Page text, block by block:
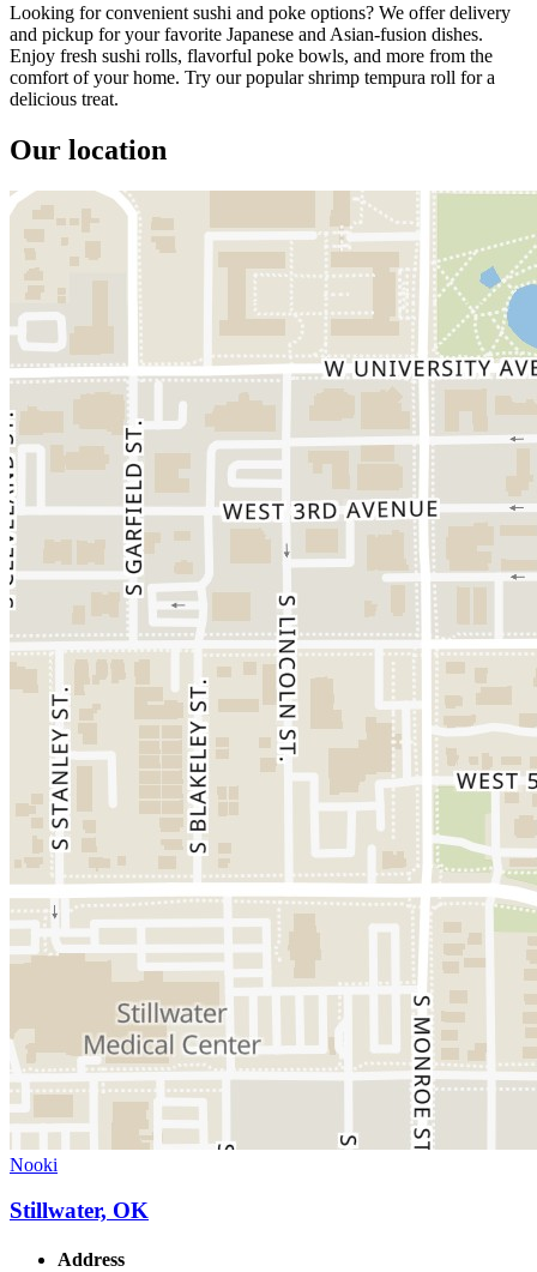
Looking for convenient sushi and poke options? We offer delivery
and pickup for your favorite Japanese and Asian-fusion dishes.
Enjoy fresh sushi rolls, flavorful poke bowls, and more from the
comfort of your home. Try our popular shrimp tempura roll for a
delicious treat.
Our location
Nooki
Stillwater, OK
Address